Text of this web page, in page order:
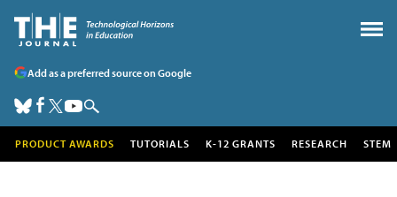
Add as a preferred source on Google
PRODUCT AWARDS TUTORIALS K-12 GRANTS RESEARCH STEM